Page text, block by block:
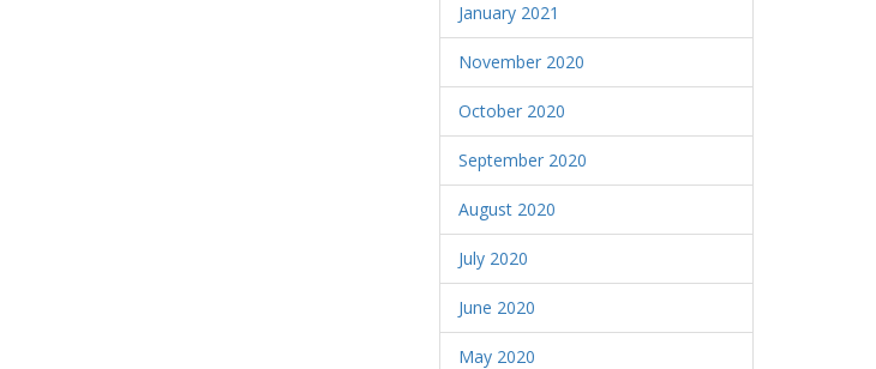
January 2021
November 2020
October 2020
September 2020
August 2020
July 2020
June 2020
May 2020